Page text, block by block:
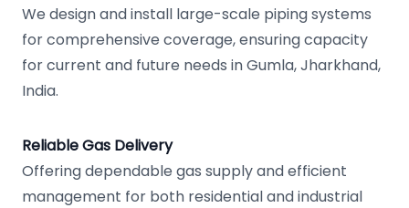
We design and install large-scale piping systems
for comprehensive coverage, ensuring capacity
for current and future needs in Gumla, Jharkhand,
India.
Reliable Gas Delivery
Offering dependable gas supply and efficient
management for both residential and industrial